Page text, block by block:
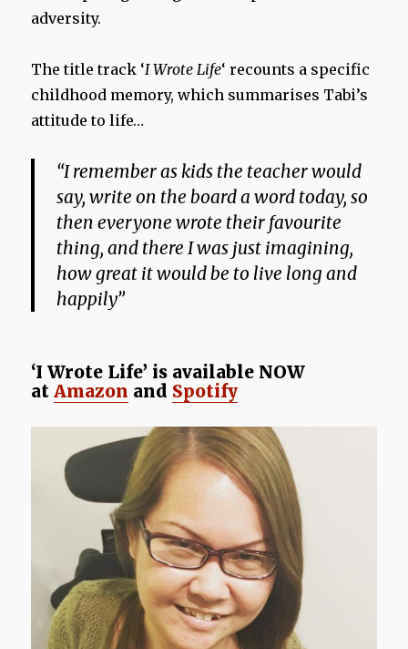
adversity.
The title track ‘I Wrote Life‘ recounts a specific
childhood memory, which summarises Tabi’s
attitude to life…
“I remember as kids the teacher would
say, write on the board a word today, so
then everyone wrote their favourite
thing, and there I was just imagining,
how great it would be to live long and
happily”
‘I Wrote Life’ is available NOW
atAmazon and Spotify